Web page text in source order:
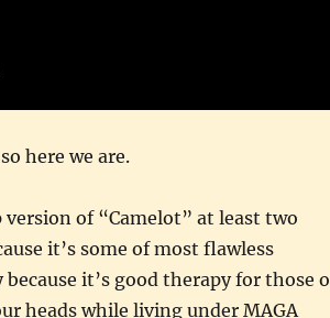
here we are.
of “Camelot” at least two
it’s some of most flawless
it’s good therapy for those
heads while living under MAGA